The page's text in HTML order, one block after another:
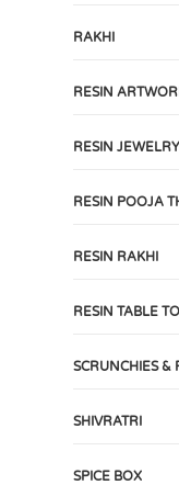
RAKHI
RESIN
RESIN JEWELRY
RESIN POOJA
RESIN RAKHI
RESIN TABLE
SCRUNCHIES &
SHIVRATRI
SPICE BOX